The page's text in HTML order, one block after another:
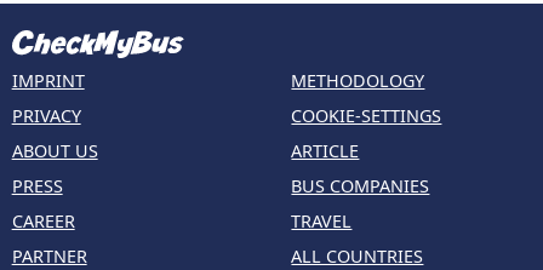
IMPRINT
PRIVACY
ABOUT US
PRESS
CAREER
PARTNER
METHODOLOGY
COOKIE-SETTINGS
ARTICLE
BUS COMPANIES
TRAVEL
ALL COUNTRIES